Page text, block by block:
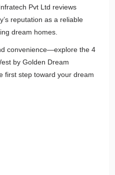
Pvt Ltd reviews
reputation as a reliable
dream homes.
convenience—explore the 4
by Golden Dream
first step toward your dream